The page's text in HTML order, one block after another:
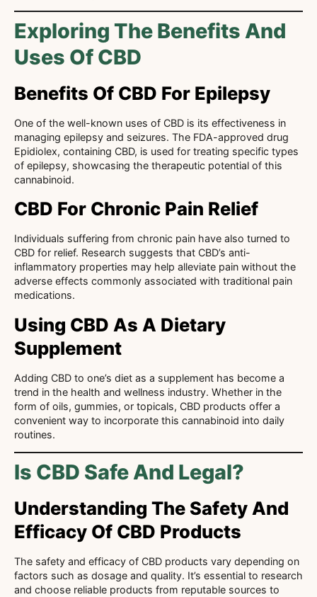
Exploring The Benefits And
Uses Of CBD
Benefits Of CBD For Epilepsy
One of the well-known uses of CBD is its effectiveness in
managing epilepsy and seizures. The FDA-approved drug
Epidiolex, containing CBD, is used for treating specific types
of epilepsy, showcasing the therapeutic potential of this
cannabinoid.
CBD For Chronic Pain Relief
Individuals suffering from chronic pain have also turned to
CBD for relief. Research suggests that CBD’s anti-
inflammatory properties may help alleviate pain without the
adverse effects commonly associated with traditional pain
medications.
Using CBD As A Dietary
Supplement
Adding CBD to one’s diet as a supplement has become a
trend in the health and wellness industry. Whether in the
form of oils, gummies, or topicals, CBD products offer a
convenient way to incorporate this cannabinoid into daily
routines.
Is CBD Safe And Legal?
Understanding The Safety And
Efficacy Of CBD Products
The safety and efficacy of CBD products vary depending on
factors such as dosage and quality. It’s essential to research
and choose reliable products from reputable sources to